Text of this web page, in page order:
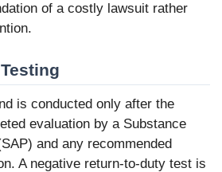
of a costly lawsuit rather
is conducted only after the
evaluation by a Substance
and any recommended
A negative return-to-duty test is